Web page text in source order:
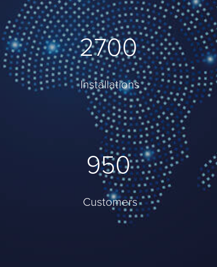
3820
Installations
1023
Customers